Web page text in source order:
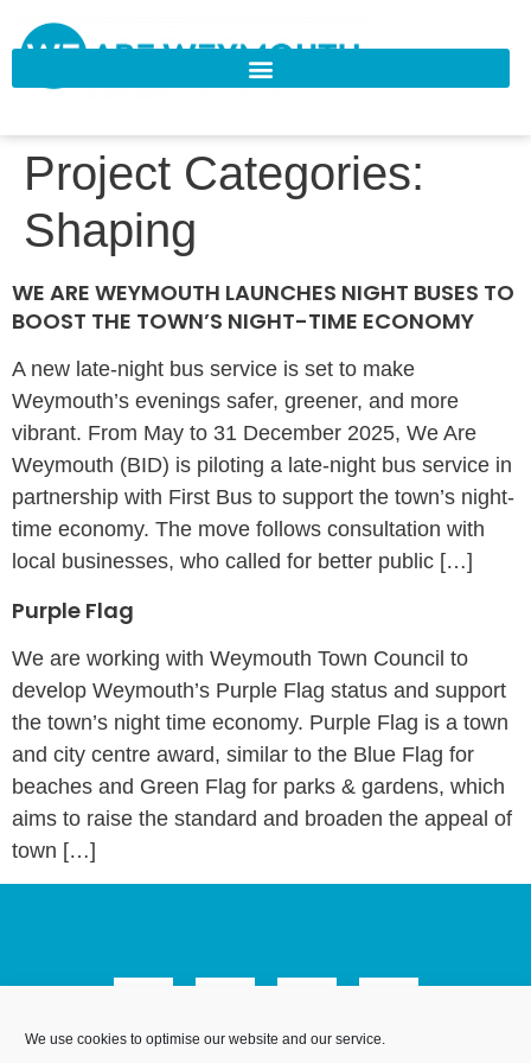
We use cookies to optimise our website and our service.
Project Categories:
Shaping
WE ARE WEYMOUTH LAUNCHES NIGHT BUSES TO
BOOST THE TOWN’S NIGHT-TIME ECONOMY
A new late-night bus service is set to make
Weymouth’s evenings safer, greener, and more
vibrant. From May to 31 December 2025, We Are
Weymouth (BID) is piloting a late-night bus service in
partnership with First Bus to support the town’s night-
time economy. The move follows consultation with
local businesses, who called for better public […]
Purple Flag
We are working with Weymouth Town Council to
develop Weymouth’s Purple Flag status and support
the town’s night time economy. Purple Flag is a town
and city centre award, similar to the Blue Flag for
beaches and Green Flag for parks & gardens, which
aims to raise the standard and broaden the appeal of
town […]